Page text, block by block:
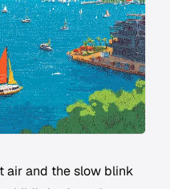
air and the slow blink